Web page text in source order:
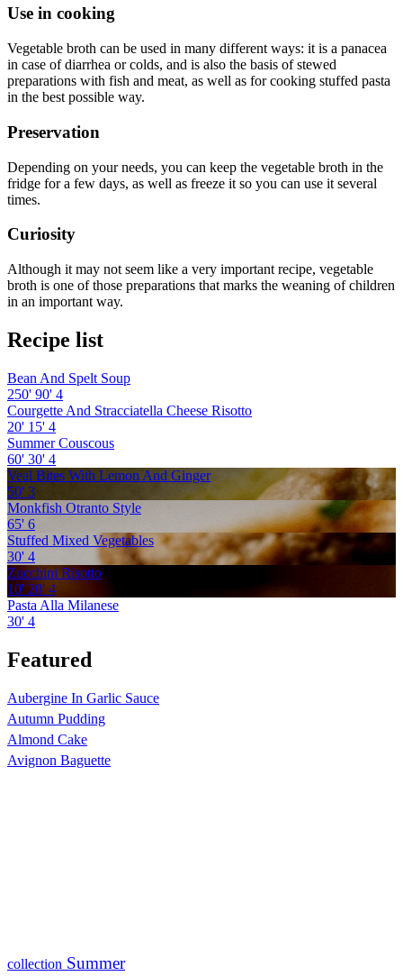
Use in cooking
Vegetable broth can be used in many different ways: it is a panacea
in case of diarrhea or colds, and is also the basis of stewed
preparations with fish and meat, as well as for cooking stuffed pasta
in the best possible way.
Preservation
Depending on your needs, you can keep the vegetable broth in the
fridge for a few days, as well as freeze it so you can use it several
times.
Curiosity
Although it may not seem like a very important recipe, vegetable
broth is one of those preparations that marks the weaning of children
in an important way.
Recipe list
Bean And Spelt Soup
250' 90' 4
Courgette And Stracciatella Cheese Risotto
20' 15' 4
Summer Couscous
60' 30' 4
Veal Bites With Lemon And Ginger
50' 3
Monkfish Otranto Style
65' 6
Stuffed Mixed Vegetables
30' 4
Zucchini Risotto
10' 20' 4
Pasta Alla Milanese
30' 4
Featured
Aubergine In Garlic Sauce
Autumn Pudding
Almond Cake
Avignon Baguette
collection Summer